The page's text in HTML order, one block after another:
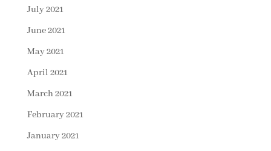
July 2021
June 2021
May 2021
April 2021
March 2021
February 2021
January 2021